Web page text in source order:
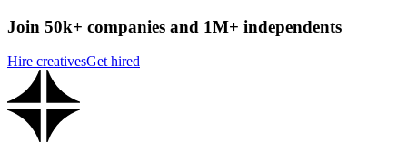
Join 50k+ companies and 1M+ independents
Hire creativesGet hired